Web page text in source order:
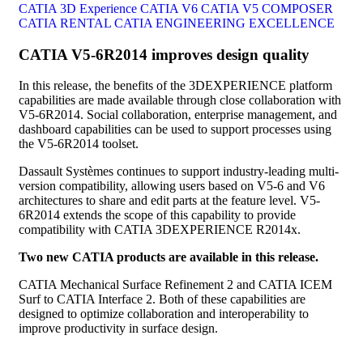
CATIA 3D Experience CATIA V6 CATIA V5 COMPOSER
CATIA RENTAL CATIA ENGINEERING EXCELLENCE
CATIA V5-6R2014 improves design quality
In this release, the benefits of the 3DEXPERIENCE platform
capabilities are made available through close collaboration with
V5-6R2014. Social collaboration, enterprise management, and
dashboard capabilities can be used to support processes using
the V5-6R2014 toolset.
Dassault Systèmes continues to support industry-leading multi-
version compatibility, allowing users based on V5-6 and V6
architectures to share and edit parts at the feature level. V5-
6R2014 extends the scope of this capability to provide
compatibility with CATIA 3DEXPERIENCE R2014x.
Two new CATIA products are available in this release.
CATIA Mechanical Surface Refinement 2 and CATIA ICEM
Surf to CATIA Interface 2. Both of these capabilities are
designed to optimize collaboration and interoperability to
improve productivity in surface design.